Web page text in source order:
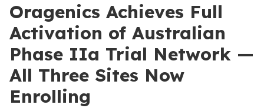
Oragenics Achieves Full
Activation of Australian
Phase IIa Trial Network —
All Three Sites Now
Enrolling